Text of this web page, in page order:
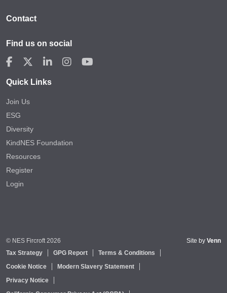
Contact
Find us on social
Quick Links
Join Us
ESG
Diversity
KindNES Foundation
Resources
Register
Login
© NES Fircroft 2026
Tax Strategy
GPG Report
Terms & Conditions
Cookie Notice
Modern Slavery Statement
Privacy Notice
Site by Venn